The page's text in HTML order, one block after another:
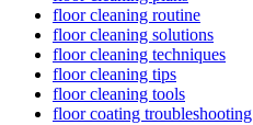
floor cleaning routine
floor cleaning solutions
floor cleaning techniques
floor cleaning tips
floor cleaning tools
floor coating troubleshooting